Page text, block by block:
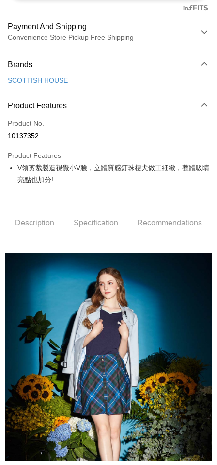
Payment And Shipping
Convenience Store Pickup Free Shipping
Credit Card (Full Payment)
LINE Pay
Apple Pay
JKOPAY
Easy Wallet
OP Pay Later
2. If you select OP Pay Later as your payment method, the system will
the number of installments, and choose a payment due date. The
3. The approved credit limit, available installment terms, and applicable
fees are subject to the details provided on the subsequent transaction
4. If the transaction is not confirmed within 30 minutes of order placement,
or if the application fails the review process, the order will be
automatically canceled. If the OP Pay Later application fails the "manual
review" stage, it means the system scoring criteria were not met; specific
evaluation details will not be disclosed.
[Payment Instructions]
1. Installment payments made through OP Pay Later are billed separately
and are not included in your telecom bill. A payment reminder SMS will be
sent after the monthly billing cycle.
2. After accessing the bill via the link in the SMS, you may complete your
payment through one of the following channels: convenience store
barcode, Taiwan Mobile retail stores, bank transfer, JKOPay, or iPASS
MONEY.
[Important Notes]
1. This service is provided by Taiwan Mobile Co., Ltd. (the “Company”),
allowing customers to purchase goods or services through this service at
the time of transaction. The receivables from the purchase or installment
payments are transferred by the merchant to the Company, and customers
shall make payments according to the agreement using the Company’s
More info
【About "AFTEE Buy Now Pay Later"】
Simple: No need to register as a member, bind a card, or make a deposit.
Convenient: Just provide your mobile number and complete the SMS
verification to proceed with the checkout.
Secure: You can confirm the goods/services before making the payment.
【"AFTEE Buy Now Pay Later" Checkout Process】
Select "AFTEE Buy Now Pay Later" as the payment method during
checkout. You will be redirected to the "AFTEE Buy Now Pay Later"
checkout page. Complete the SMS verification and confirm the amount to
finalize the payment.
Within a few days of order placement, you will receive a payment
notification SMS.
Within 14 days of receiving the payment notification SMS, click on the link
provided in the message. You can make the payment through various
methods, including convenience stores, ATMs, online banking, etc. Once
the payment is made, the transaction is considered complete.
※ Please note: You don't need to make the payment immediately upon
completing the checkout process. However, if you wish to cancel the
order, please contact the store where you made the purchase. Orders
canceled without the store's consent will still be considered valid, and you
will be required to settle the payment through AFTEE Buy Now Pay Later.
※ The status of the transaction and payment should be based on the
Shipping Method
Free shipping
萊爾富取貨付款
Free shipping
付款後萊爾富取貨
Free shipping
7-11取貨付款
Free shipping
付款後7-11取貨
Free shipping
宅配
Brands
SCOTTISH HOUSE
Product Features
Product No.
10137352
Product Features
V領剪裁製造視覺小V臉，立體質感釘珠梗犬做工細緻，整體吸睛
亮點也加分!
Description Specification Recommendations